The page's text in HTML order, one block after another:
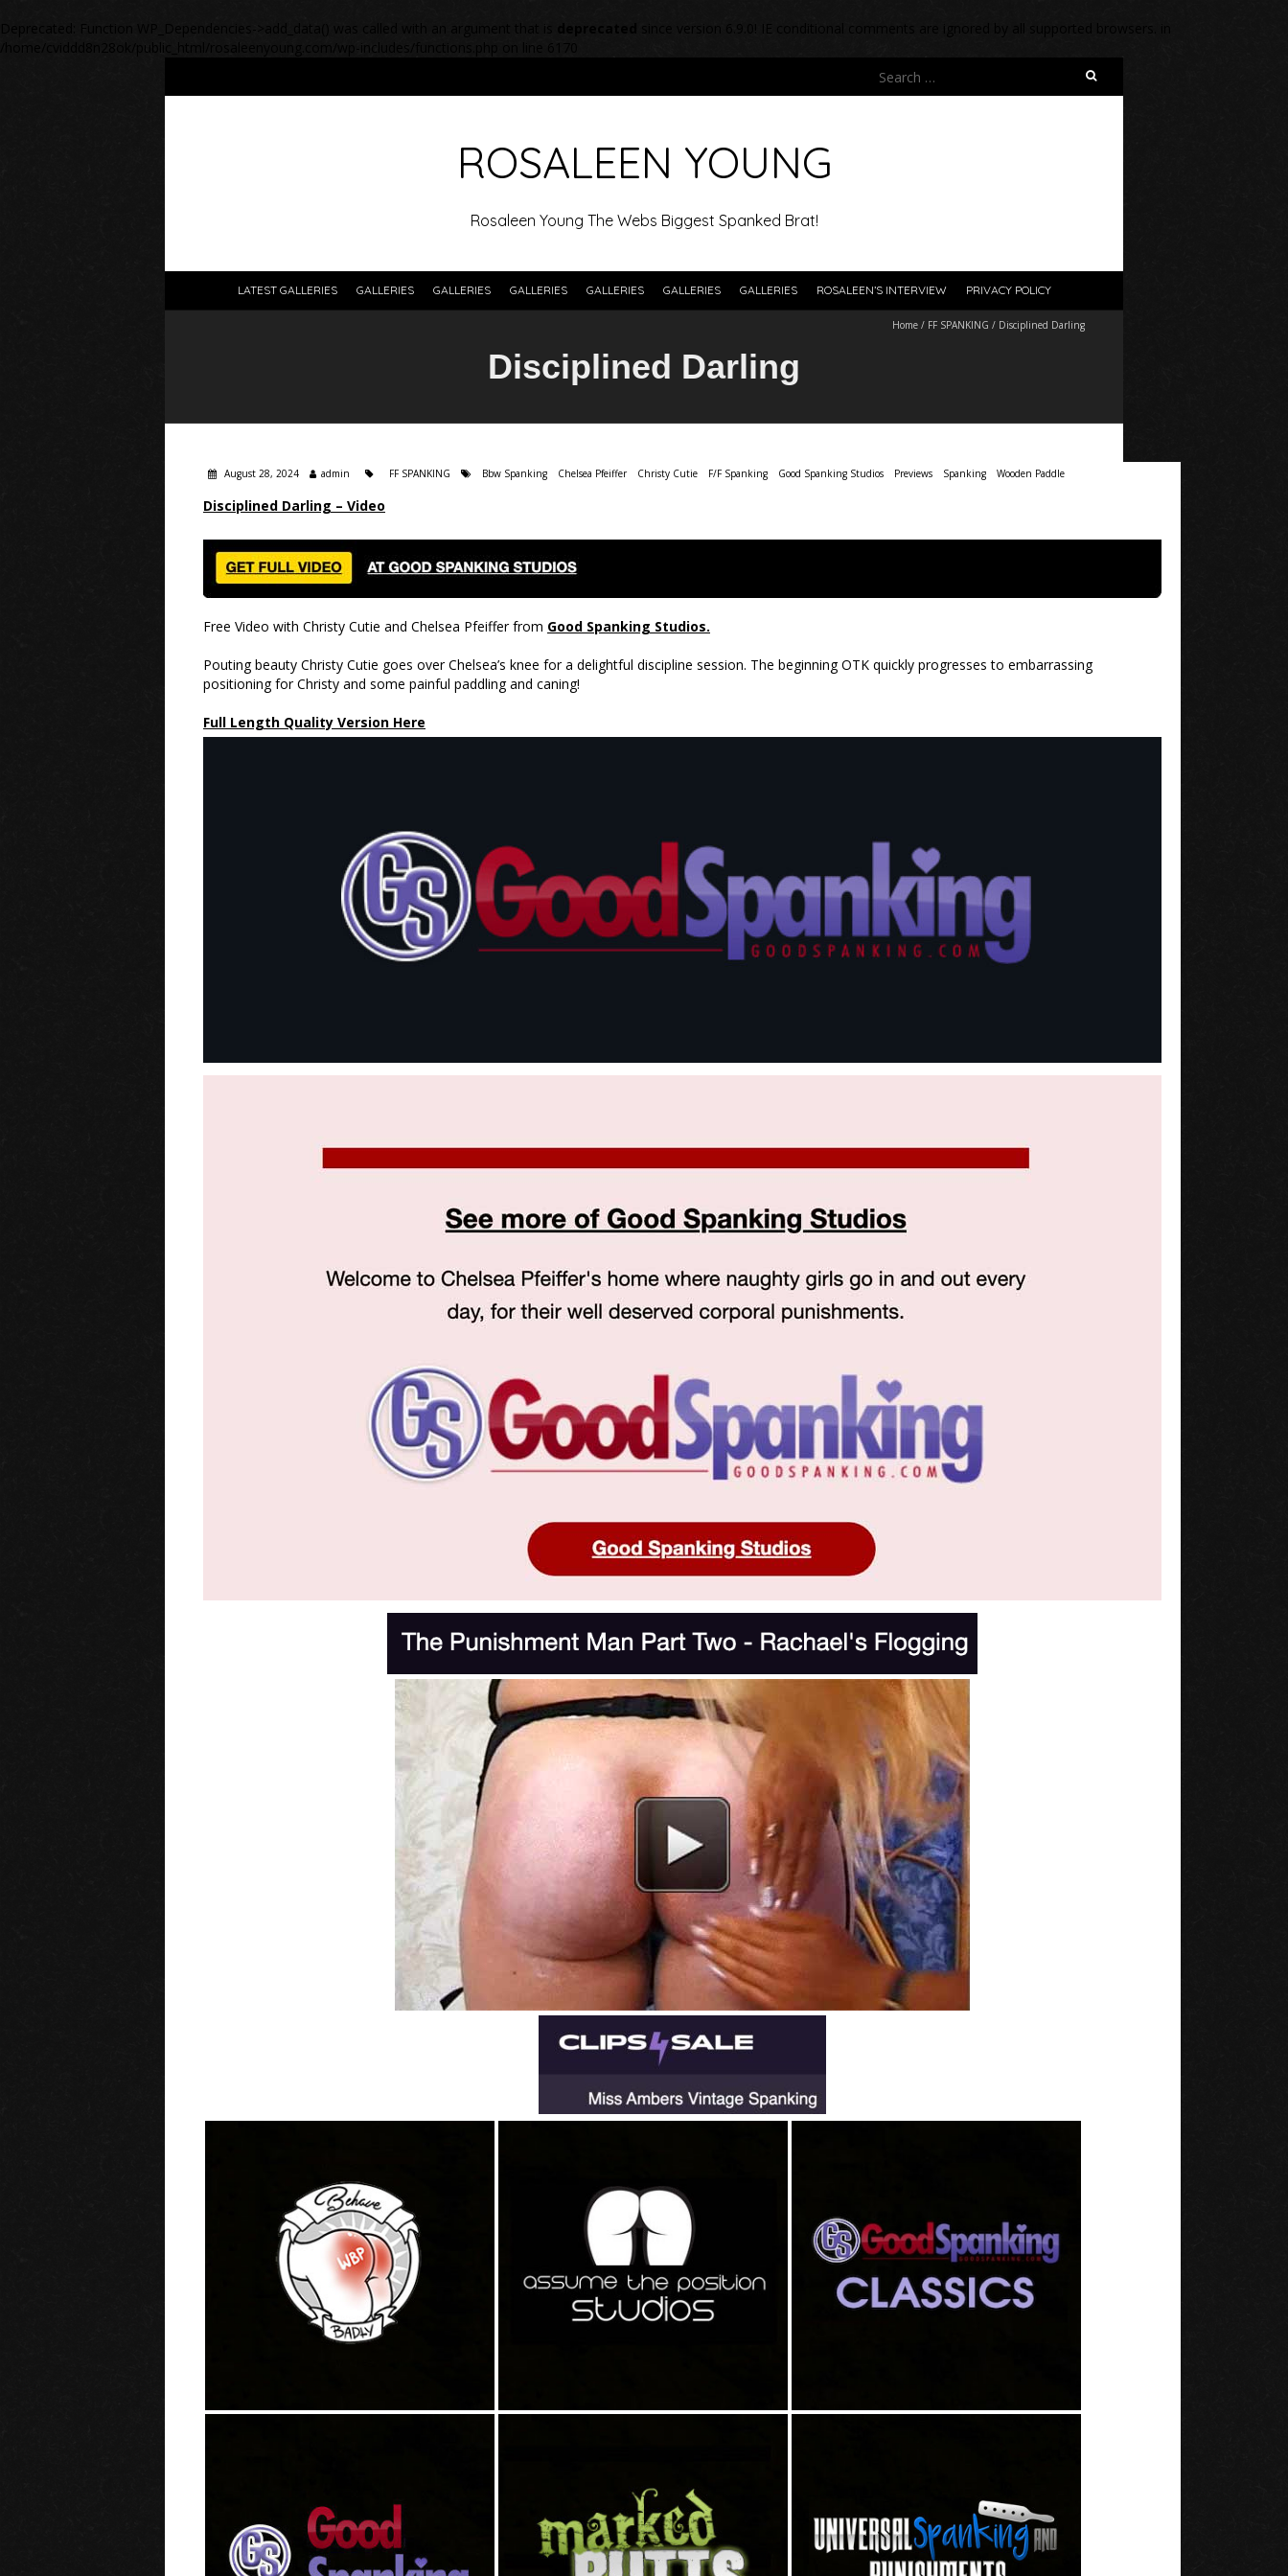
Deprecated : Function WP_Dependencies->add_data() was called with an argument that is
since version 6.9.0! IE conditional comments are ignored by all supported browsers. in
/home/cviddd8n28ok/public_html/rosaleenyoung.com/wp-includes/functions.php
on line 6170
Search
for:
ROSALEEN YOUNG
Rosaleen Young The Webs Biggest Spanked Brat!
LATEST GALLERIES GALLERIES GALLERIES GALLERIES GALLERIES GALLERIES GALLERIES ROSALEEN’S INTERVIEW PRIVACY POLICY
Home / FF SPANKING / Disciplined Darling
Disciplined Darling
August 28, 2024 admin FF SPANKING Bbw Spanking Chelsea Pfeiffer Christy Cutie F/F Spanking Good Spanking Studios Previews Spanking Wooden Paddle
Disciplined Darling – Video
Free Video with Christy Cutie and Chelsea Pfeiffer from Good Spanking Studios.
Pouting beauty Christy Cutie goes over Chelsea’s knee for a delightful discipline session. The beginning OTK quickly progresses to embarrassing
positioning for Christy and some painful paddling and caning!
Full Length Quality Version Here